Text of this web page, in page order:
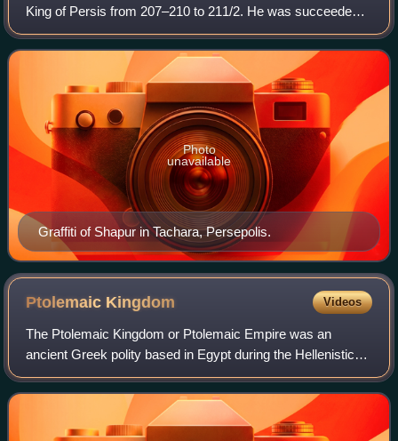
King of Persis from 207–210 to 211/2. He was succeeded
by his younger brother Ardashir I, who founded the
Sasanian Empire.
Graffiti of Shapur in Tachara, Persepolis.
Photo
unavailable
Ptolemaic Kingdom Videos
The Ptolemaic Kingdom or Ptolemaic Empire was an
ancient Greek polity based in Egypt during the Hellenistic
period. It was founded in 305 BC by the Macedonian Greek
general Ptolemy I Soter, a companio